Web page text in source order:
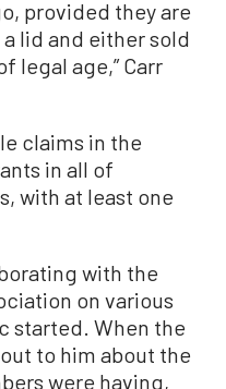
provided they are
lid and either sold
legal age,” Carr
claims in the
in all of
with at least one
with the
on various
started. When the
to him about the
were having,